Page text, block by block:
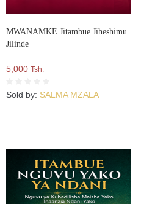
MWANAMKE Jitambue Jiheshimu
Jilinde
5,000 Tsh.
Sold by: SALMA MZALA